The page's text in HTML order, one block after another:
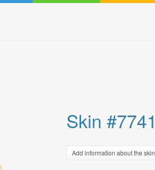
Skin #7741
Add information about the skin